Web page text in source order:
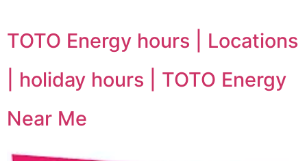
TOTO Energy hours | Locations
| holiday hours | TOTO Energy
Near Me